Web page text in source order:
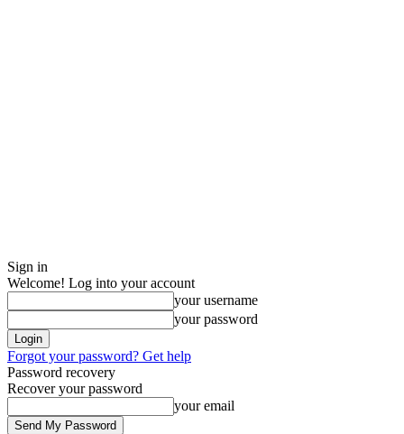
Sign in
Welcome! Log into your account
your username
your password
Forgot your password? Get help
Password recovery
Recover your password
your email